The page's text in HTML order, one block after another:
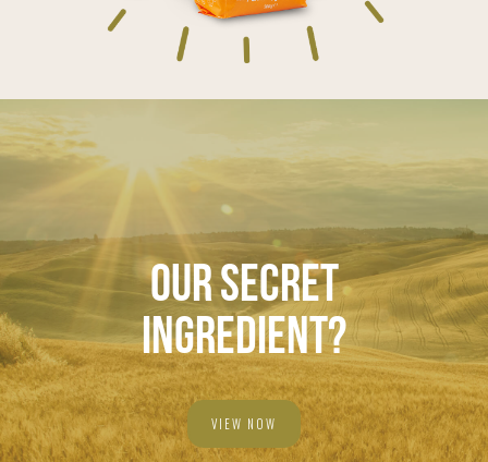
OUR SECRET
INGREDIENT?
VIEW NOW